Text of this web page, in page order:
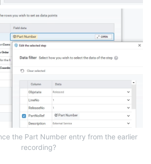
the Part Number entry from the earlier
recording?